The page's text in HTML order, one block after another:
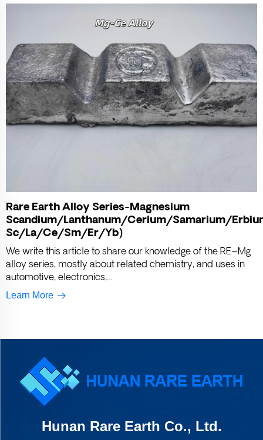
Rare Earth Alloy Series-Magnesium
Scandium/Lanthanum/Cerium/Samarium/
Sc/La/Ce/Sm/Er/Yb)
We write this article to share our knowledge of the RE–Mg
alloy series, mostly about related chemistry, and uses in
automotive, electronics,...
Learn More
Hunan Rare Earth Co., Ltd.